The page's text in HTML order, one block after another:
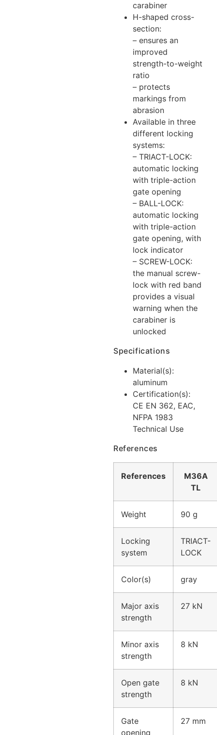
carabiner
H-shaped cross-
section:
– ensures an
improved
strength-to-weight
ratio
– protects
markings from
abrasion
Available in three
different locking
systems:
– TRIACT-LOCK:
automatic locking
with triple-action
gate opening
– BALL-LOCK:
automatic locking
with triple-action
gate opening, with
lock indicator
– SCREW-LOCK:
the manual screw-
lock with red band
provides a visual
warning when the
carabiner is
unlocked
Specifications
Material(s):
aluminum
Certification(s):
CE EN 362, EAC,
NFPA 1983
Technical Use
References
References
M36A
TL
Weight 90 g
Locking
system
TRIACT-
LOCK
Color(s) gray
Major axis
strength
27 kN
Minor axis
strength
8 kN
Open gate
strength
8 kN
Gate
opening
27 mm